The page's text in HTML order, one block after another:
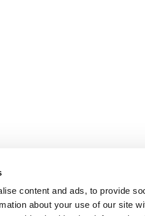
content and ads, to provide
about your use of our site